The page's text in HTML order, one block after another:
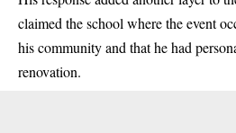
claimed the school where the event
his community and that he had
renovation.